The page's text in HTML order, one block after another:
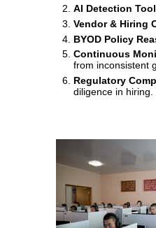
AI Detection
Vendor & Hiring
BYOD Policy
Continuous
from inconsistent
Regulatory
diligence in hiring.